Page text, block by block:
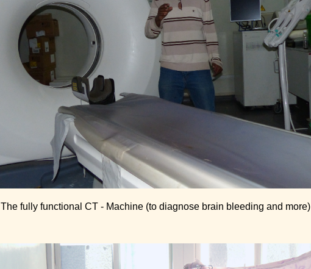
The fully functional CT - Machine (to diagnose brain bleeding and more)